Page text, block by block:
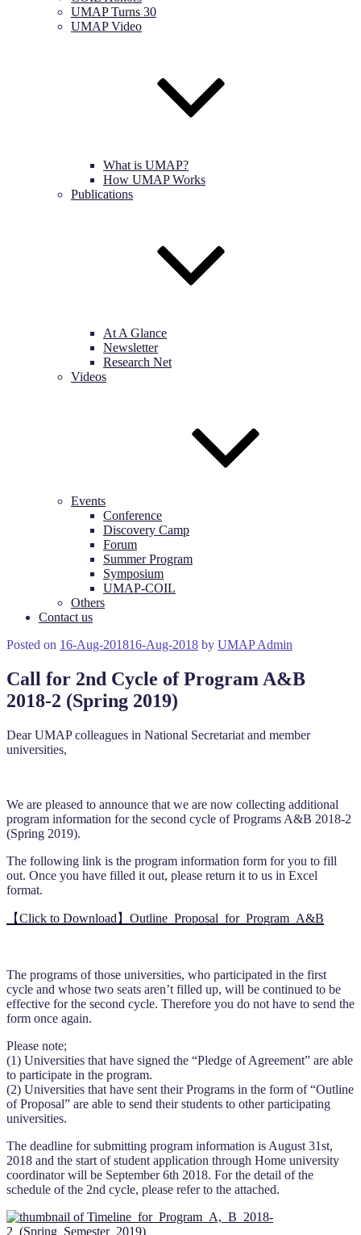
UMAP Turns 30
UMAP Video
What is UMAP?
How UMAP Works
Publications
At A Glance
Newsletter
Research Net
Videos
Events
Conference
Discovery Camp
Forum
Summer Program
Symposium
UMAP-COIL
Others
Contact us
Posted on 16-Aug-201816-Aug-2018 by UMAP Admin
Call for 2nd Cycle of Program A&B
2018-2 (Spring 2019)
Dear UMAP colleagues in National Secretariat and member
universities,
We are pleased to announce that we are now collecting additional
program information for the second cycle of Programs A&B 2018-2
(Spring 2019).
The following link is the program information form for you to fill
out. Once you have filled it out, please return it to us in Excel
format.
【Click to Download】Outline_Proposal_for_Program_A&B
The programs of those universities, who participated in the first
cycle and whose two seats aren’t filled up, will be continued to be
effective for the second cycle. Therefore you do not have to send the
form once again.
Please note;
(1) Universities that have signed the “Pledge of Agreement” are able
to participate in the program.
(2) Universities that have sent their Programs in the form of “Outline
of Proposal” are able to send their students to other participating
universities.
The deadline for submitting program information is August 31st,
2018 and the start of student application through Home university
coordinator will be September 6th 2018. For the detail of the
schedule of the 2nd cycle, please refer to the attached.